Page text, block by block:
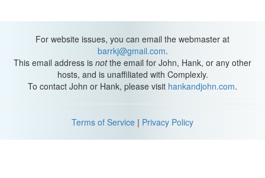
For website issues, you can email the webmaster at
barrkj@gmail.com.
This email address is notthe email for John, Hank, or any other
hosts, and is unaffiliated with Complexly.
To contact John or Hank, please visit hankandjohn.com.
Terms of Service | Privacy Policy